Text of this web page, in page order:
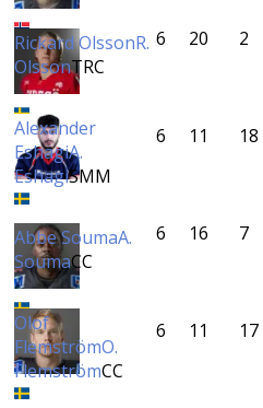
Rickard OlssonR.
OlssonTRC
6 20 2
Alexander
EshagiA.
EshagiSMM
6 11 18
Abbe SoumaA.
SoumaCC
6 16 7
Olof
FlemströmO.
FlemströmCC
6 11 17